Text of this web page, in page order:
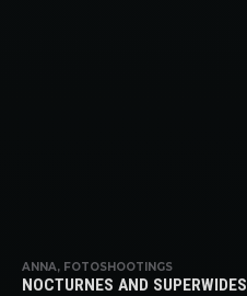
ANNA, FOTOSHOOTINGS
NOCTURNES AND SUPERWIDES